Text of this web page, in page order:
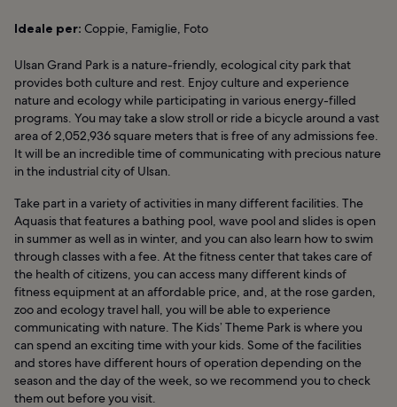
Ideale per: Coppie, Famiglie, Foto
Ulsan Grand Park is a nature-friendly, ecological city park that
provides both culture and rest. Enjoy culture and experience
nature and ecology while participating in various energy-filled
programs. You may take a slow stroll or ride a bicycle around a vast
area of 2,052,936 square meters that is free of any admissions fee.
It will be an incredible time of communicating with precious nature
in the industrial city of Ulsan.
Take part in a variety of activities in many different facilities. The
Aquasis that features a bathing pool, wave pool and slides is open
in summer as well as in winter, and you can also learn how to swim
through classes with a fee. At the fitness center that takes care of
the health of citizens, you can access many different kinds of
fitness equipment at an affordable price, and, at the rose garden,
zoo and ecology travel hall, you will be able to experience
communicating with nature. The Kids’ Theme Park is where you
can spend an exciting time with your kids. Some of the facilities
and stores have different hours of operation depending on the
season and the day of the week, so we recommend you to check
them out before you visit.